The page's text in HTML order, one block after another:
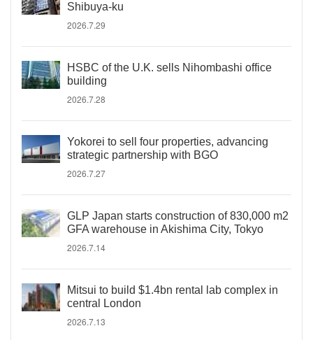
Shibuya-ku
2026.7.29
HSBC of the U.K. sells Nihombashi office
building
2026.7.28
Yokorei to sell four properties, advancing
strategic partnership with BGO
2026.7.27
GLP Japan starts construction of 830,000 m2
GFA warehouse in Akishima City, Tokyo
2026.7.14
Mitsui to build $1.4bn rental lab complex in
central London
2026.7.13